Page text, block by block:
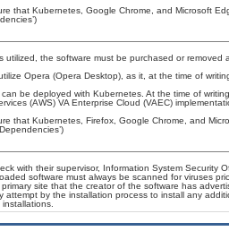
that Kubernetes, Google Chrome, and Microsoft
utilized, the software must be purchased or removed
Opera (Opera Desktop), as it, at the time of
be deployed with Kubernetes. At the time of
(AWS) VA Enterprise Cloud (VAEC)
that Kubernetes, Firefox, Google Chrome, and
with their supervisor, Information System Security
software must always be scanned for viruses
site that the creator of the software has
attempt by the installation process to install any